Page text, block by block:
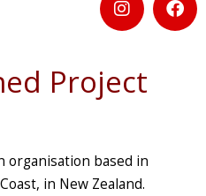
Project
organisation based in
in New Zealand.